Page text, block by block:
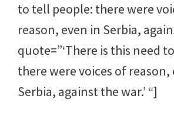
to tell people: there were
reason, even in Serbia,
quote=”‘There is this need
there were voices of reason,
Serbia, against the war.’ “]